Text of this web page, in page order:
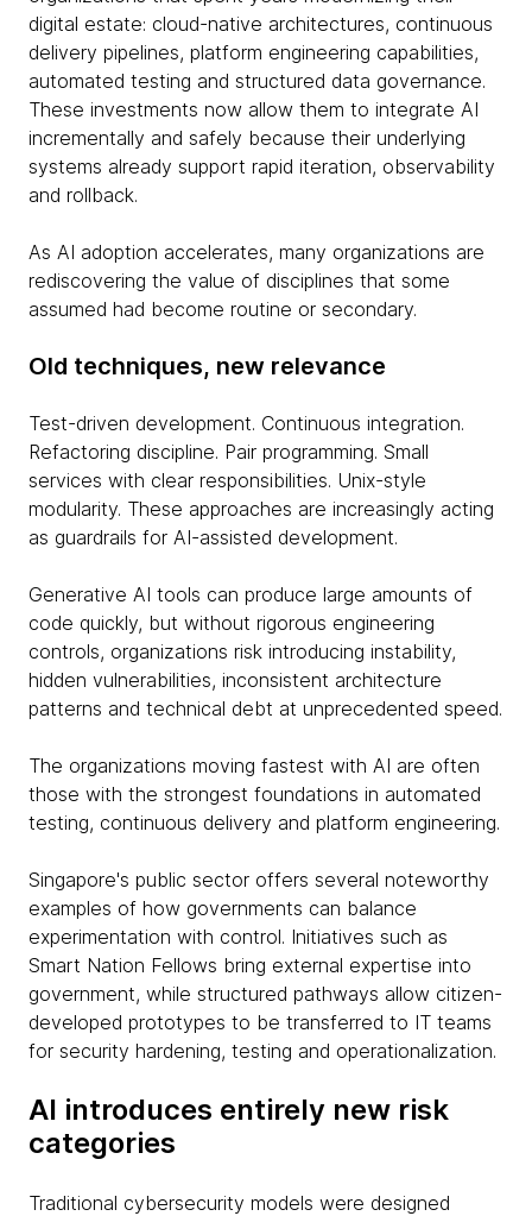
digital estate: cloud-native architectures, continuous
delivery pipelines, platform engineering capabilities,
automated testing and structured data governance.
These investments now allow them to integrate AI
incrementally and safely because their underlying
systems already support rapid iteration, observability
and rollback.
As AI adoption accelerates, many organizations are
rediscovering the value of disciplines that some
assumed had become routine or secondary.
Old techniques, new relevance
Test-driven development. Continuous integration.
Refactoring discipline. Pair programming. Small
services with clear responsibilities. Unix-style
modularity. These approaches are increasingly acting
as guardrails for AI-assisted development.
Generative AI tools can produce large amounts of
code quickly, but without rigorous engineering
controls, organizations risk introducing instability,
hidden vulnerabilities, inconsistent architecture
patterns and technical debt at unprecedented speed.
The organizations moving fastest with AI are often
those with the strongest foundations in automated
testing, continuous delivery and platform engineering.
Singapore's public sector offers several noteworthy
examples of how governments can balance
experimentation with control. Initiatives such as
Smart Nation Fellows bring external expertise into
government, while structured pathways allow citizen-
developed prototypes to be transferred to IT teams
for security hardening, testing and operationalization.
AI introduces entirely new risk
categories
Traditional cybersecurity models were designed